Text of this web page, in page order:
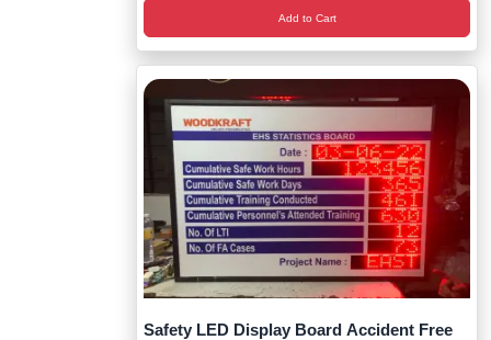
Add to Cart
Safety LED Display Board Accident Free